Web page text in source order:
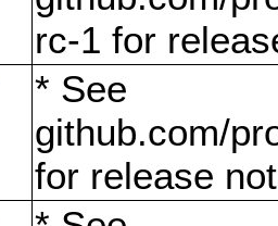
rc-1 for
* See
github.com/
for release